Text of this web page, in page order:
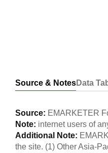
Source & NotesData
Source: EMARKETER
Note: internet users of
Additional Note:
the site. (1) Other Asia-